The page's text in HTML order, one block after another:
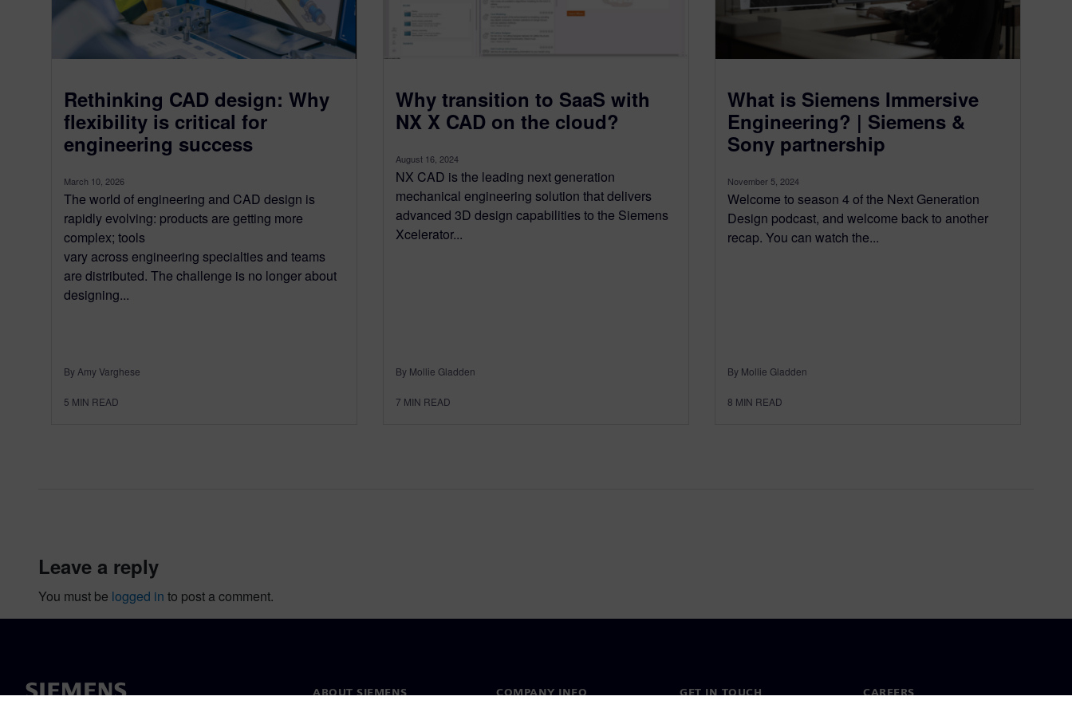
Rethinking CAD design: Why
flexibility is critical for
engineering success
March 10, 2026
The world of engineering and CAD design is
rapidly evolving: products are getting more
complex; tools
vary across engineering specialties and teams
are distributed. The challenge is no longer about
designing...
By Amy Varghese
5 MIN READ
Why transition to SaaS with
NX X CAD on the cloud?
August 16, 2024
NX CAD is the leading next generation
mechanical engineering solution that delivers
advanced 3D design capabilities to the Siemens
Xcelerator...
By Mollie Gladden
7 MIN READ
What is Siemens Immersive
Engineering? | Siemens &
Sony partnership
November 5, 2024
Welcome to season 4 of the Next Generation
Design podcast, and welcome back to another
recap. You can watch the...
By Mollie Gladden
8 MIN READ
leave a reply
You must be logged in to post a comment.
ABOUT SIEMENS COMPANY INFO GET IN TOUCH CAREERS